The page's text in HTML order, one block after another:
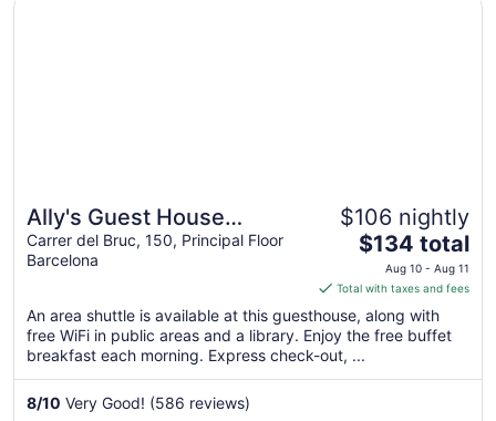
Ally's Guest House
Barcelona B&B
Carrer del Bruc, 150, Principal Floor
Barcelona
$106 nightly
The
price
is
$134
total
night
$134 total
Aug 10 - Aug 11
Total with taxes and fees
An area shuttle is available at this guesthouse, along with
free WiFi in public areas and a library. Enjoy the free buffet
breakfast each morning. Express check-out, ...
8/10 Very Good! (586 reviews)